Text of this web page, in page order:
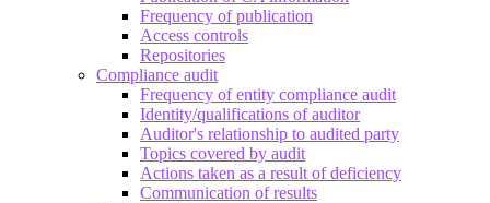
Frequency of publication
Access controls
Repositories
Compliance audit
Frequency of entity compliance audit
Identity/qualifications of auditor
Auditor's relationship to audited party
Topics covered by audit
Actions taken as a result of deficiency
Communication of results